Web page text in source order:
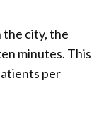
the city, the
minutes. This
per